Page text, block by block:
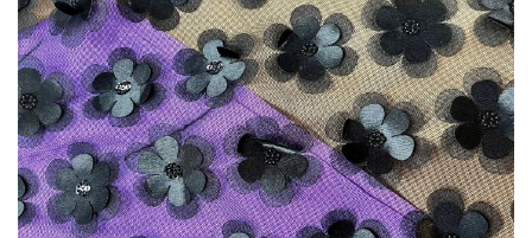
the
images
gallery